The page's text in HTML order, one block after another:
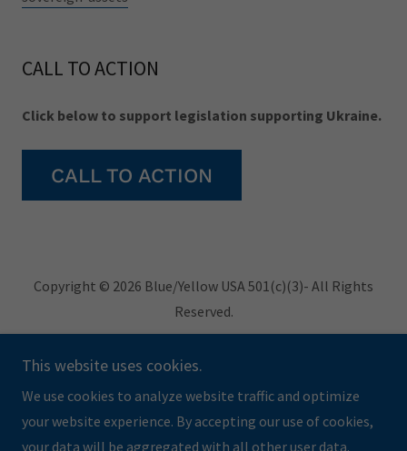
CALL TO ACTION
Click below to support legislation supporting Ukraine.
CALL TO ACTION
Copyright © 2026 Blue/Yellow USA 501(c)(3)- All Rights
Reserved.
Privacy Policy
This website uses cookies.
We use cookies to analyze website traffic and optimize
your website experience. By accepting our use of cookies,
your data will be aggregated with all other user data.